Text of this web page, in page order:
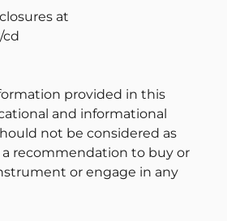
at
cd
provided in this
and informational
not be considered as
a recommendation to buy or
or engage in any